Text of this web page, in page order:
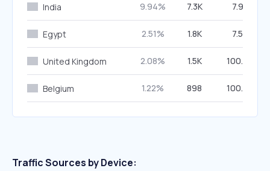
India 9.94% 7.3K 7.92%
Egypt 2.51% 1.8K 7.50%
United Kingdom 2.08% 1.5K 100.00%
Belgium 1.22% 898 100.00%
Traffic Sources by Device: